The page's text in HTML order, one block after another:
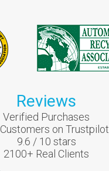
Reviews
Verified Purchases
Customers on Trustpilot
9.6 / 10 stars
2100+ Real Clients